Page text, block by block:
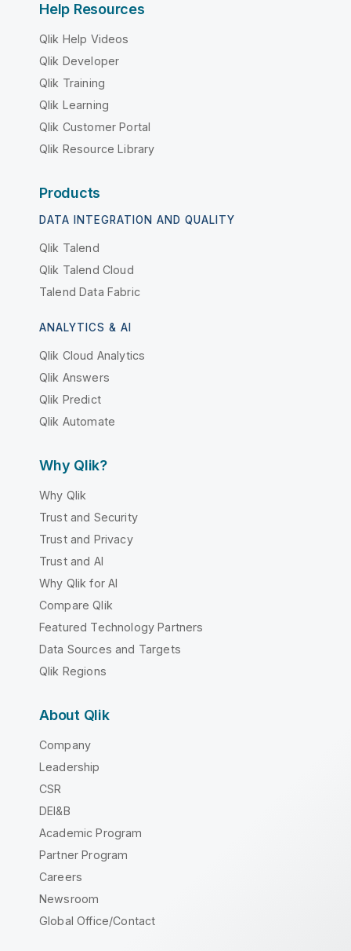
Help Resources
Qlik Help Videos
Qlik Developer
Qlik Training
Qlik Learning
Qlik Customer Portal
Qlik Resource Library
Products
DATA INTEGRATION AND QUALITY
Qlik Talend
Qlik Talend Cloud
Talend Data Fabric
ANALYTICS & AI
Qlik Cloud Analytics
Qlik Answers
Qlik Predict
Qlik Automate
Why Qlik?
Why Qlik
Trust and Security
Trust and Privacy
Trust and AI
Why Qlik for AI
Compare Qlik
Featured Technology Partners
Data Sources and Targets
Qlik Regions
About Qlik
Company
Leadership
CSR
DEI&B
Academic Program
Partner Program
Careers
Newsroom
Global Office/Contact